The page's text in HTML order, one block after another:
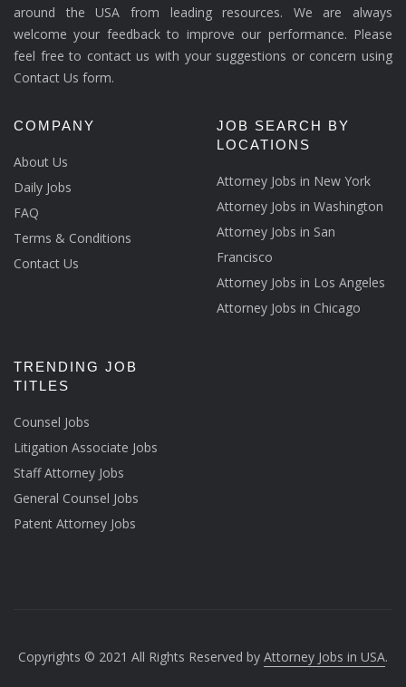
around the USA from leading resources. We are always
welcome your feedback to improve our performance. Please
feel free to contact us with your suggestions or concern using
Contact Us form.
COMPANY
About Us
Daily Jobs
FAQ
Terms & Conditions
Contact Us
JOB SEARCH BY
LOCATIONS
Attorney Jobs in New York
Attorney Jobs in Washington
Attorney Jobs in San
Francisco
Attorney Jobs in Los Angeles
Attorney Jobs in Chicago
TRENDING JOB
TITLES
Counsel Jobs
Litigation Associate Jobs
Staff Attorney Jobs
General Counsel Jobs
Patent Attorney Jobs
Copyrights © 2021 All Rights Reserved by Attorney Jobs in USA.